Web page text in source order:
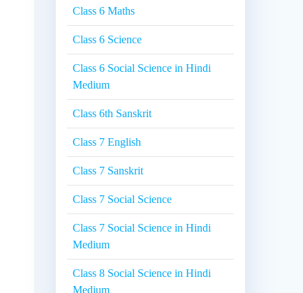
Class 6 Maths
Class 6 Science
Class 6 Social Science in Hindi
Medium
Class 6th Sanskrit
Class 7 English
Class 7 Sanskrit
Class 7 Social Science
Class 7 Social Science in Hindi
Medium
Class 8 Social Science in Hindi
Medium